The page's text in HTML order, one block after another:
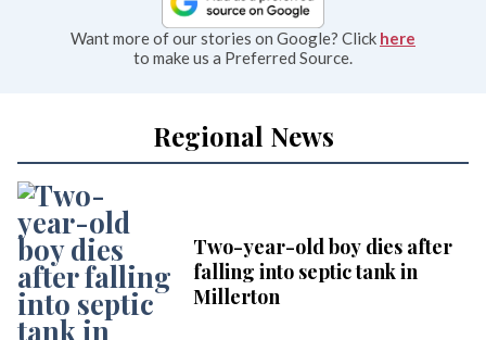
Want more of our stories on Google? Click here
to make us a Preferred Source.
Regional News
Two-year-old boy dies after
falling into septic tank in
Millerton